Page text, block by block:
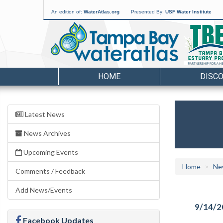
An edition of: WaterAtlas.org Presented By: USF Water Institute
HOME
Latest News
News Archives
Upcoming Events
Comments / Feedback
Add News/Events
Facebook Updates
Home
9/14/